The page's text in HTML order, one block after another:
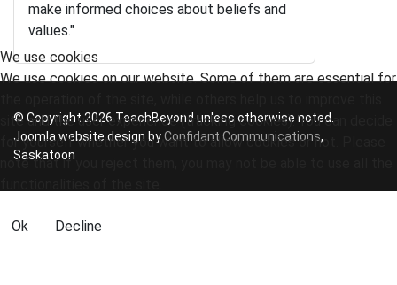
make informed choices about beliefs and
values."
© Copyright 2026 TeachBeyond unless otherwise noted.
Joomla website design byConfidant Communications,
Saskatoon
We use cookies
We use cookies on our website. Some of them are essential for
site and the user experience (tracking cookies). You can decide
for yourself whether you want to allow cookies or not. Please
note that if you reject them, you may not be able to use all the
Ok Decline